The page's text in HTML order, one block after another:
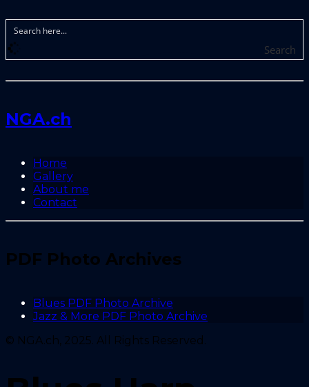
Search
NGA.ch
Home
Gallery
About me
Contact
PDF Photo Archives
Blues PDF Photo Archive
Jazz & More PDF Photo Archive
© NGA.ch, 2025. All Rights Reserved.